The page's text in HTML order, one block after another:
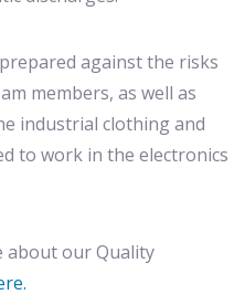
against the risks
members, as well as
industrial clothing and
to work in the electronics
about our Quality